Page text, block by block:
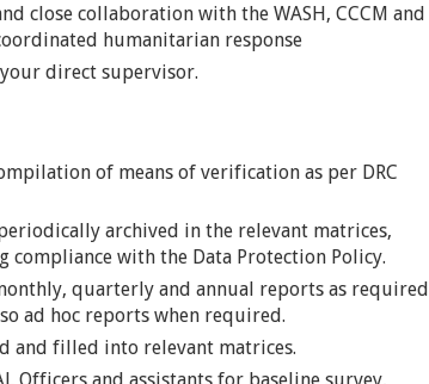
close collaboration with the WASH, CCCM and
humanitarian response
direct supervisor.
of means of verification as per DRC
archived in the relevant matrices,
compliance with the Data Protection Policy.
quarterly and annual reports as required
ad hoc reports when required.
and filled into relevant matrices.